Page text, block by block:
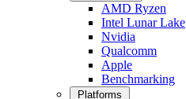
AMD Ryzen
Intel Lunar Lake
Nvidia
Qualcomm
Apple
Benchmarking